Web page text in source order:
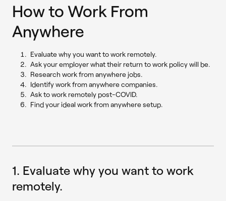
How to Work From
Anywhere
Evaluate why you want to work remotely.
Ask your employer what their return to work policy will be.
Research work from anywhere jobs.
Identify work from anywhere companies.
Ask to work remotely post-COVID.
Find your ideal work from anywhere setup.
1. Evaluate why you want to work
remotely.